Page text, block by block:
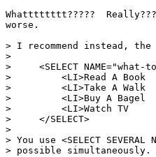
Whatttttttt?????
worse.
> I recommend instead, the
>
>     <SELECT NAME="what-
>         <LI>Read A Book
>         <LI>Take A Walk
>         <LI>Buy A Bagel
>         <LI>Watch TV
>     </SELECT>
>
> You use <SELECT
> possible simultaneously.